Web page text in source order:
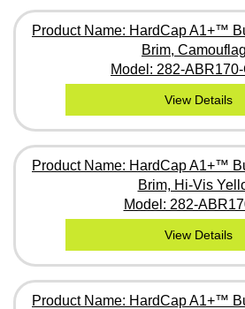
Product Name: HardCap A1+™
Brim,
Model: 282-
View Details
Product Name: HardCap A1+™
Brim, Hi-Vis
Model: 282-
View Details
Product Name: HardCap A1+™